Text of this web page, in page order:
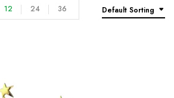
Default Sorting
12 24 36